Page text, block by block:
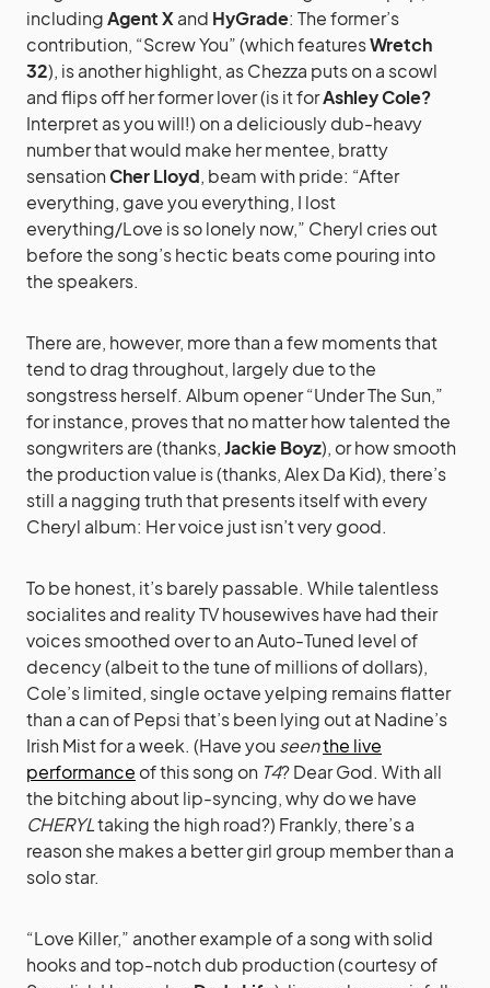
includingAgent Xand HyGrade: The former’s
contribution, “Screw You” (which featuresWretch
32), is another highlight, as Chezza puts on a scowl
and flips off her former lover (is it forAshley Cole?
Interpret as you will!) on a deliciously dub-heavy
number that would make her mentee, bratty
sensationCher Lloyd, beam with pride: “After
everything, gave you everything, I lost
everything/Love is so lonely now,” Cheryl cries out
before the song’s hectic beats come pouring into
the speakers.
There are, however, more than a few moments that
tend to drag throughout, largely due to the
songstress herself. Album opener “Under The Sun,”
for instance, proves that no matter how talented the
songwriters are (thanks,Jackie Boyz), or how smooth
the production value is (thanks, Alex Da Kid), there’s
still a nagging truth that presents itself with every
Cheryl album: Her voice just isn’t very good.
To be honest, it’s barely passable. While talentless
socialites and reality TV housewives have had their
voices smoothed over to an Auto-Tuned level of
decency (albeit to the tune of millions of dollars),
Cole’s limited, single octave yelping remains flatter
than a can of Pepsi that’s been lying out at Nadine’s
Irish Mist for a week. (Have you seenthe live
performance of this song on T4? Dear God. With all
the bitching about lip-syncing, why do we have
CHERYLtaking the high road?) Frankly, there’s a
reason she makes a better girl group member than a
solo star.
“Love Killer,” another example of a song with solid
hooks and top-notch dub production (courtesy of